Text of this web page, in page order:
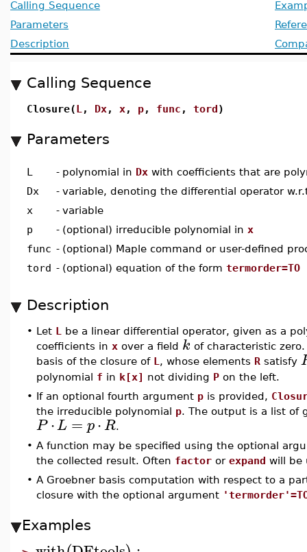
Calling Sequence
Parameters
Description
Calling Sequence
Closure(L , Dx, x, p, func , tord)
Parameters
L - polynomial in Dx with coefficients that are
Dx
- variable, denoting the differential operator
x
- variable
p
- (optional) irreducible polynomial in x
func - (optional) Maple command or user-defined
tord - (optional) equation of the form termorder=TO
Description
• Let L
be a linear differential operator, given as a
coefficients in x over a field k of characteristic
basis of the closure of L , whose elements R satisfy
polynomial f in k[x] not dividing P on the left.
• If an optional fourth argument p is provided,
the irreducible polynomial p. The output is a list of
P ⋅L = p⋅R.
• A function may be specified using the optional
the collected result. Often factor or expand will be
• A Groebner basis computation with respect to a
closure with the optional argument
Examples